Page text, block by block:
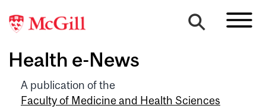
Health e-News
A publication of the
Faculty of Medicine and Health Sciences